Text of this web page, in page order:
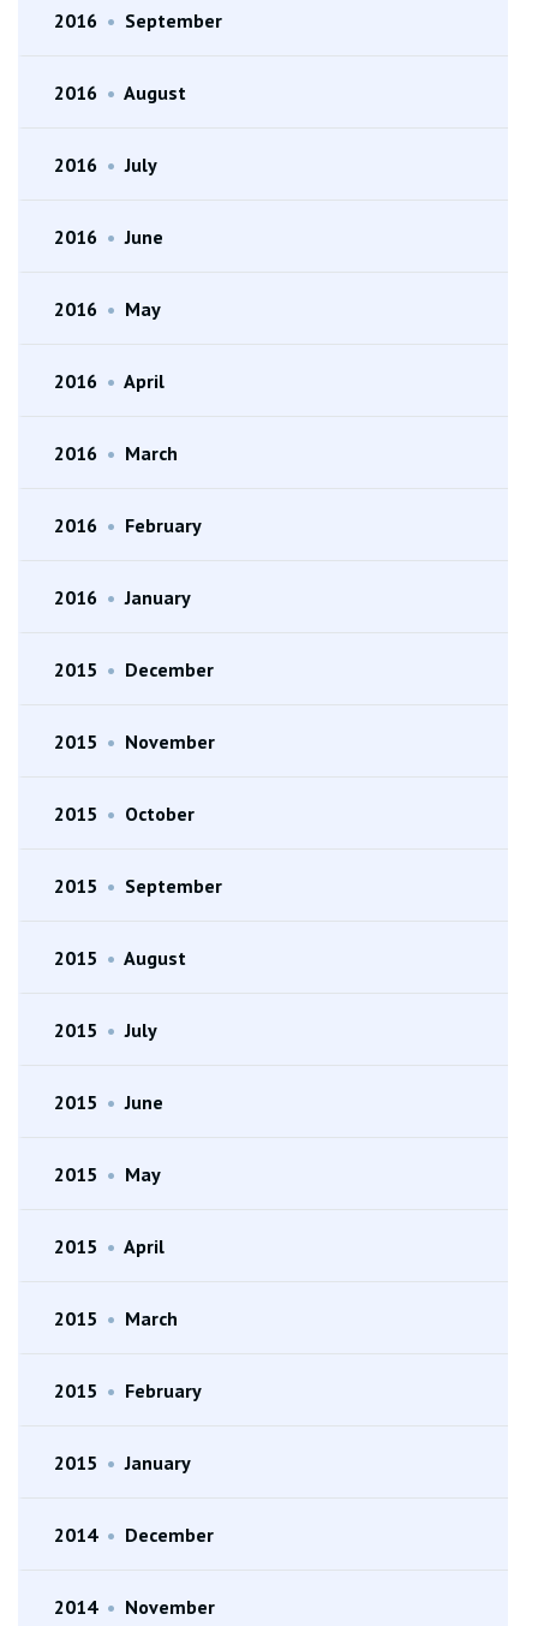
2016 • September
2016 • August
2016 • July
2016 • June
2016 • May
2016 • April
2016 • March
2016 • February
2016 • January
2015 • December
2015 • November
2015 • October
2015 • September
2015 • August
2015 • July
2015 • June
2015 • May
2015 • April
2015 • March
2015 • February
2015 • January
2014 • December
2014 • November